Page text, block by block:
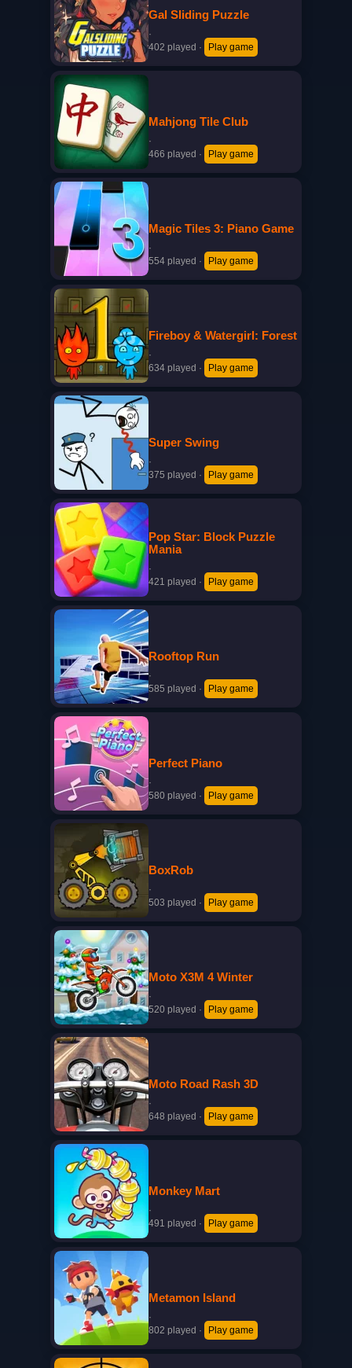
Gal Sliding Puzzle
·
402 played · Play game
Mahjong Tile Club
·
466 played · Play game
Magic Tiles 3: Piano Game
·
554 played · Play game
Fireboy & Watergirl: Forest
·
634 played · Play game
Super Swing
·
375 played · Play game
Pop Star: Block Puzzle
Mania
·
421 played · Play game
Rooftop Run
·
585 played · Play game
Perfect Piano
·
580 played · Play game
BoxRob
·
503 played · Play game
Moto X3M 4 Winter
·
520 played · Play game
Moto Road Rash 3D
·
648 played · Play game
Monkey Mart
·
491 played · Play game
Metamon Island
·
802 played · Play game